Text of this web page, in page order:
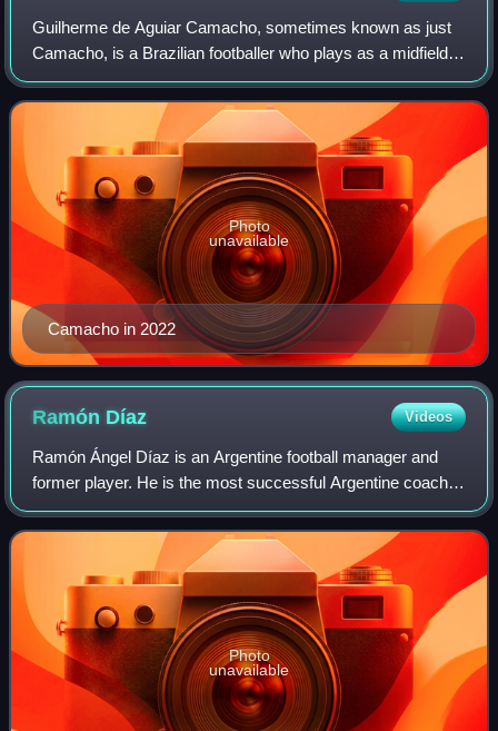
Guilherme de Aguiar Camacho, sometimes known as just
Camacho, is a Brazilian footballer who plays as a midfielder
for CSA.
Camacho in 2022
Photo
unavailable
Ramón Díaz Videos
Ramón Ángel Díaz is an Argentine football manager and
former player. He is the most successful Argentine coach in
history with 17 titles, the second most successful manager
in River Plate's history af
Photo
unavailable